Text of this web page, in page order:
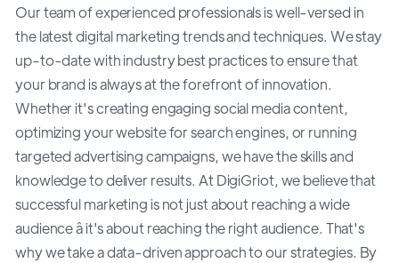
Our team of experienced professionals is well-versed in
the latest digital marketing trends and techniques. We stay
up-to-date with industry best practices to ensure that
your brand is always at the forefront of innovation.
Whether it's creating engaging social media content,
optimizing your website for search engines, or running
targeted advertising campaigns, we have the skills and
knowledge to deliver results. At DigiGriot, we believe that
successful marketing is not just about reaching a wide
audience â it's about reaching the right audience. That's
why we take a data-driven approach to our strategies. By